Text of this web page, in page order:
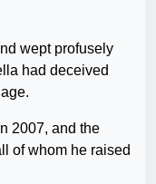
wept profusely
had deceived
2007, and the
of whom he raised